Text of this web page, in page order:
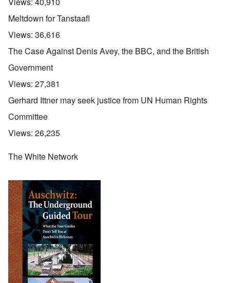
Meltdown for Tanstaafl
Views: 36,616
The Case Against Denis Avey, the BBC, and the British
Government
Views: 27,381
Gerhard Ittner may seek justice from UN Human Rights
Committee
Views: 26,235
The White Network